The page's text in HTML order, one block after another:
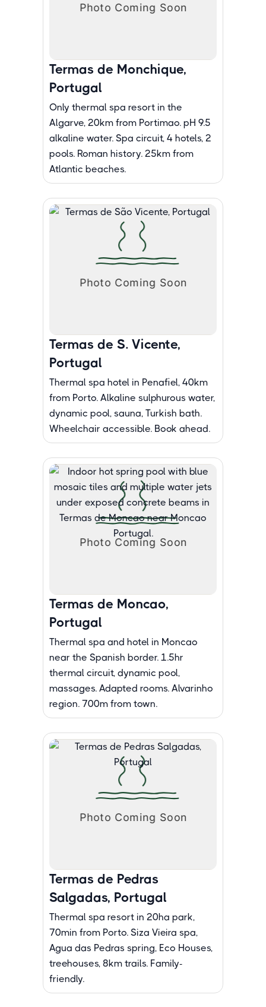
Termas de Monchique,
Portugal
Only thermal spa resort in the
Algarve, 20km from Portimao. pH 9.5
alkaline water. Spa circuit, 4 hotels, 2
pools. Roman history. 25km from
Atlantic beaches.
Termas de S. Vicente,
Portugal
Thermal spa hotel in Penafiel, 40km
from Porto. Alkaline sulphurous water,
dynamic pool, sauna, Turkish bath.
Wheelchair accessible. Book ahead.
Termas de Moncao,
Portugal
Thermal spa and hotel in Moncao
near the Spanish border. 1.5hr
thermal circuit, dynamic pool,
massages. Adapted rooms. Alvarinho
region. 700m from town.
Termas de Pedras
Salgadas, Portugal
Thermal spa resort in 20ha park,
70min from Porto. Siza Vieira spa,
Agua das Pedras spring, Eco Houses,
treehouses, 8km trails. Family-
friendly.